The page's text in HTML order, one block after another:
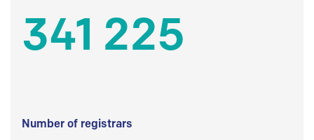
341 225
Number of registrars